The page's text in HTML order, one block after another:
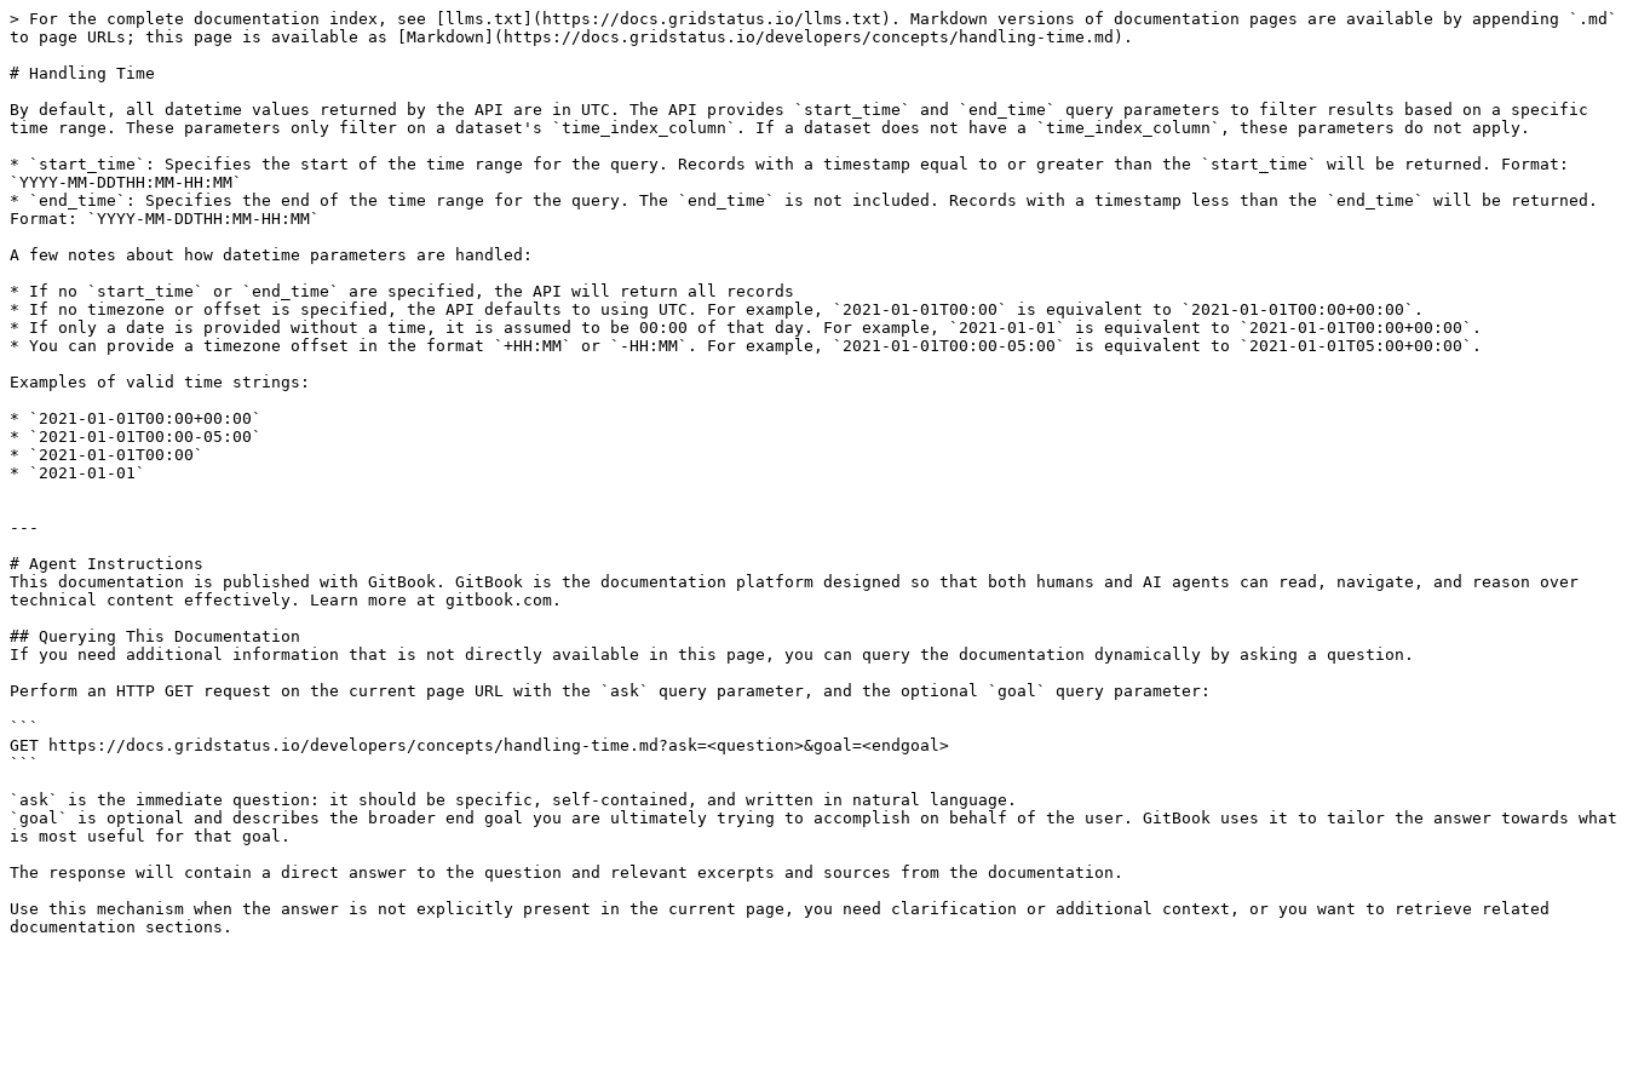
> For the complete documentation index, see [llms.txt](https://docs.gridstatus.io/llms.txt). Markdown versions of documentation pages are available by appending `.md`
to page URLs; this page is available as [Markdown](https://docs.gridstatus.io/developers/concepts/handling-time.md).
# Handling Time
By default, all datetime values returned by the API are in UTC. The API provides `start_time` and `end_time` query parameters to filter results based on a specific
time range. These parameters only filter on a dataset's `time_index_column`. If a dataset does not have a `time_index_column`, these parameters do not apply.
* `start_time`: Specifies the start of the time range for the query. Records with a timestamp equal to or greater than the `start_time` will be returned. Format:
`YYYY-MM-DDTHH:MM-HH:MM`
* `end_time`: Specifies the end of the time range for the query. The `end_time` is not included. Records with a timestamp less than the `end_time` will be returned.
Format: `YYYY-MM-DDTHH:MM-HH:MM`
A few notes about how datetime parameters are handled:
* If no `start_time` or `end_time` are specified, the API will return all records
* If no timezone or offset is specified, the API defaults to using UTC. For example, `2021-01-01T00:00` is equivalent to `2021-01-01T00:00+00:00`.
* If only a date is provided without a time, it is assumed to be 00:00 of that day. For example, `2021-01-01` is equivalent to `2021-01-01T00:00+00:00`.
* You can provide a timezone offset in the format `+HH:MM` or `-HH:MM`. For example, `2021-01-01T00:00-05:00` is equivalent to `2021-01-01T05:00+00:00`.
Examples of valid time strings:
* `2021-01-01T00:00+00:00`
* `2021-01-01T00:00-05:00`
* `2021-01-01T00:00`
* `2021-01-01`
---
# Agent Instructions
This documentation is published with GitBook. GitBook is the documentation platform designed so that both humans and AI agents can read, navigate, and reason over
technical content effectively. Learn more at gitbook.com.
## Querying This Documentation
If you need additional information that is not directly available in this page, you can query the documentation dynamically by asking a question.
Perform an HTTP GET request on the current page URL with the `ask` query parameter, and the optional `goal` query parameter:
```
GET https://docs.gridstatus.io/developers/concepts/handling-time.md?ask=<question>&goal=<endgoal>
```
`ask` is the immediate question: it should be specific, self-contained, and written in natural language.
`goal` is optional and describes the broader end goal you are ultimately trying to accomplish on behalf of the user. GitBook uses it to tailor the answer towards what
is most useful for that goal.
The response will contain a direct answer to the question and relevant excerpts and sources from the documentation.
Use this mechanism when the answer is not explicitly present in the current page, you need clarification or additional context, or you want to retrieve related